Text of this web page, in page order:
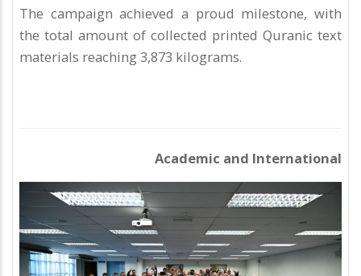
The campaign achieved a proud milestone, with
the total amount of collected printed Quranic text
materials reaching 3,873 kilograms.
Academic and International